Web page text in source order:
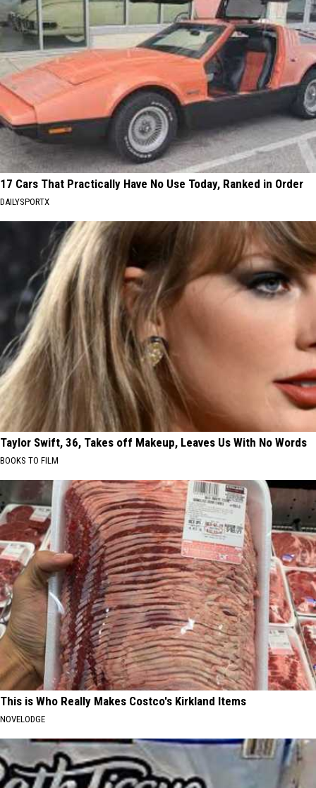
17 Cars That Practically Have No Use Today, Ranked in Order
DAILYSPORTX
Taylor Swift, 36, Takes off Makeup, Leaves Us With No Words
BOOKS TO FILM
This is Who Really Makes Costco's Kirkland Items
NOVELODGE